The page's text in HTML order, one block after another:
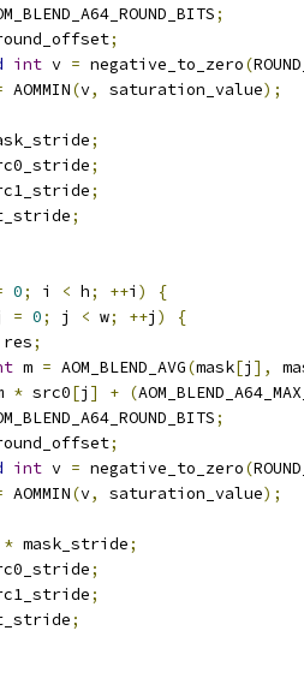
;
;
int v = negative_to_zero(
AOMMIN(v, saturation_value);
;
;
;
;
0; i < h; ++i )
{
= 0; j < w; ++j )
{
res;
m = AOM_BLEND_AVG(mask[j ],
* src0[j ] + (
;
;
int v = negative_to_zero(
AOMMIN(v, saturation_value);
* mask_stride;
;
;
;